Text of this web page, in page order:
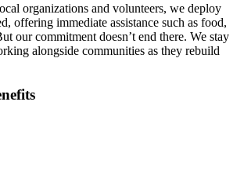
organizations and volunteers, we deploy
offering immediate assistance such as food,
our commitment doesn’t end there. We stay
alongside communities as they rebuild